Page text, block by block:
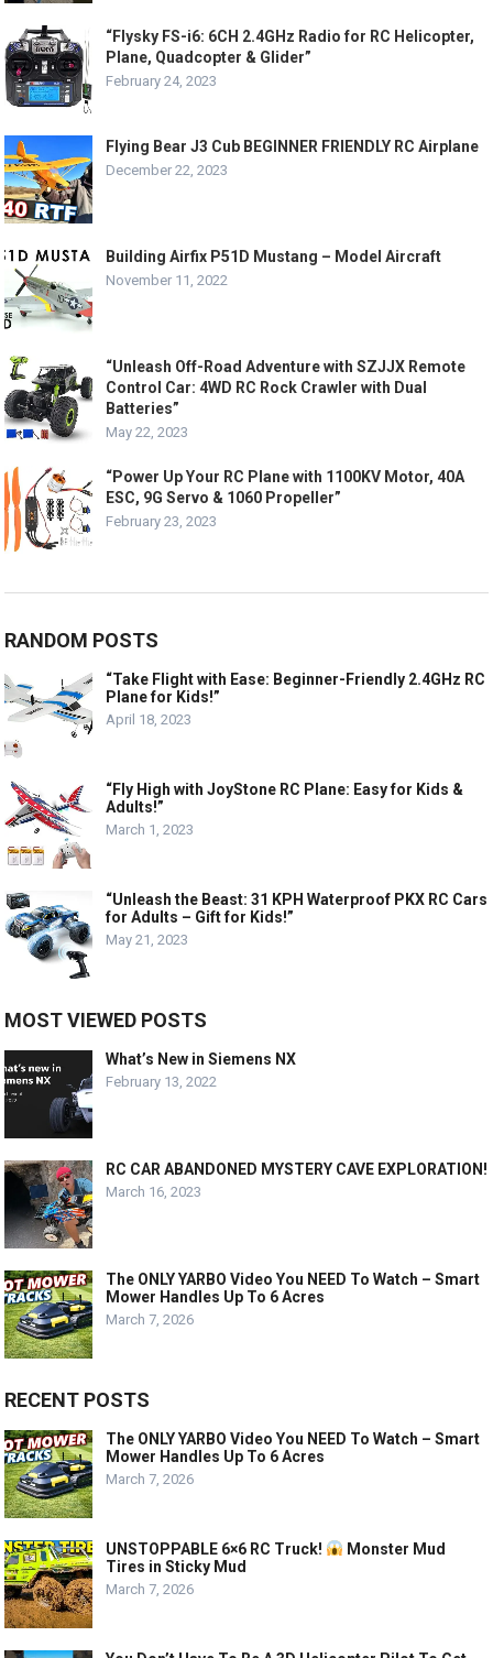
“Flysky FS-i6: 6CH 2.4GHz Radio for RC Helicopter,
Plane, Quadcopter & Glider”
February 24, 2023
Flying Bear J3 Cub BEGINNER FRIENDLY RC Airplane
December 22, 2023
Building Airfix P51D Mustang – Model Aircraft
November 11, 2022
“Unleash Off-Road Adventure with SZJJX Remote
Control Car: 4WD RC Rock Crawler with Dual
Batteries”
May 22, 2023
“Power Up Your RC Plane with 1100KV Motor, 40A
ESC, 9G Servo & 1060 Propeller”
February 23, 2023
RANDOM POSTS
“Take Flight with Ease: Beginner-Friendly 2.4GHz RC
Plane for Kids!”
April 18, 2023
“Fly High with JoyStone RC Plane: Easy for Kids &
Adults!”
March 1, 2023
“Unleash the Beast: 31 KPH Waterproof PKX RC Cars
for Adults – Gift for Kids!”
May 21, 2023
MOST VIEWED POSTS
What’s New in Siemens NX
February 13, 2022
RC CAR ABANDONED MYSTERY CAVE EXPLORATION!
March 16, 2023
The ONLY YARBO Video You NEED To Watch – Smart
Mower Handles Up To 6 Acres
March 7, 2026
RECENT POSTS
The ONLY YARBO Video You NEED To Watch – Smart
Mower Handles Up To 6 Acres
March 7, 2026
UNSTOPPABLE 6×6 RC Truck!
Monster Mud
Tires in Sticky Mud
March 7, 2026